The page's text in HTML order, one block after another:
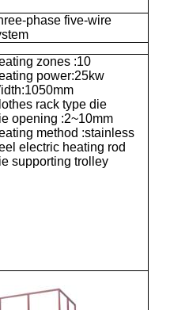
phase five-wire
zones :10
power:25kw
rack type die
opening :2~10mm
method :stainless
electric heating rod
supporting trolley